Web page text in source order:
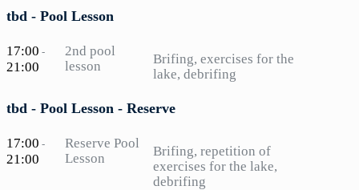
tbd - Pool Lesson
17:00 -
21:00
2nd pool
lesson
Brifing, exercises for the
lake, debrifing
tbd - Pool Lesson - Reserve
17:00 -
21:00
Reserve Pool
Lesson
Brifing, repetition of
exercises for the lake,
debrifing